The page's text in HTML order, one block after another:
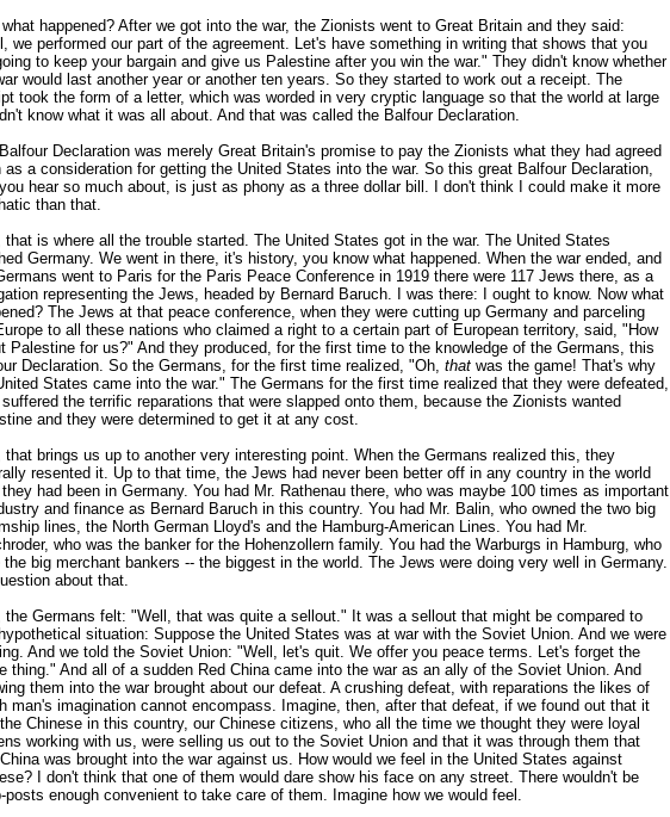
what happened? After we got into the war, the Zionists went to Great Britain and they said:
we performed our part of the agreement. Let's have something in writing that shows that you
to keep your bargain and give us Palestine after you win the war." They didn't know whether
would last another year or another ten years. So they started to work out a receipt. The
took the form of a letter, which was worded in very cryptic language so that the world at large
know what it was all about. And that was called the Balfour Declaration.
Declaration was merely Great Britain's promise to pay the Zionists what they had agreed
as a consideration for getting the United States into the war. So this great Balfour Declaration,
hear so much about, is just as phony as a three dollar bill. I don't think I could make it more
than that.
that is where all the trouble started. The United States got in the war. The United States
Germany. We went in there, it's history, you know what happened. When the war ended, and
went to Paris for the Paris Peace Conference in 1919 there were 117 Jews there, as a
representing the Jews, headed by Bernard Baruch. I was there: I ought to know. Now what
The Jews at that peace conference, when they were cutting up Germany and parceling
to all these nations who claimed a right to a certain part of European territory, said, "How
Palestine for us?" And they produced, for the first time to the knowledge of the Germans, this
Declaration. So the Germans, for the first time realized, "Oh, that was the game! That's why
States came into the war." The Germans for the first time realized that they were defeated,
the terrific reparations that were slapped onto them, because the Zionists wanted
and they were determined to get it at any cost.
that brings us up to another very interesting point. When the Germans realized this, they
resented it. Up to that time, the Jews had never been better off in any country in the world
had been in Germany. You had Mr. Rathenau there, who was maybe 100 times as important
and finance as Bernard Baruch in this country. You had Mr. Balin, who owned the two big
lines, the North German Lloyd's and the Hamburg-American Lines. You had Mr.
who was the banker for the Hohenzollern family. You had the Warburgs in Hamburg, who
the big merchant bankers -- the biggest in the world. The Jews were doing very well in Germany.
about that.
the Germans felt: "Well, that was quite a sellout." It was a sellout that might be compared to
situation: Suppose the United States was at war with the Soviet Union. And we were
And we told the Soviet Union: "Well, let's quit. We offer you peace terms. Let's forget the
thing." And all of a sudden Red China came into the war as an ally of the Soviet Union. And
them into the war brought about our defeat. A crushing defeat, with reparations the likes of
man's imagination cannot encompass. Imagine, then, after that defeat, if we found out that it
Chinese in this country, our Chinese citizens, who all the time we thought they were loyal
working with us, were selling us out to the Soviet Union and that it was through them that
was brought into the war against us. How would we feel in the United States against
I don't think that one of them would dare show his face on any street. There wouldn't be
posts enough convenient to take care of them. Imagine how we would feel.